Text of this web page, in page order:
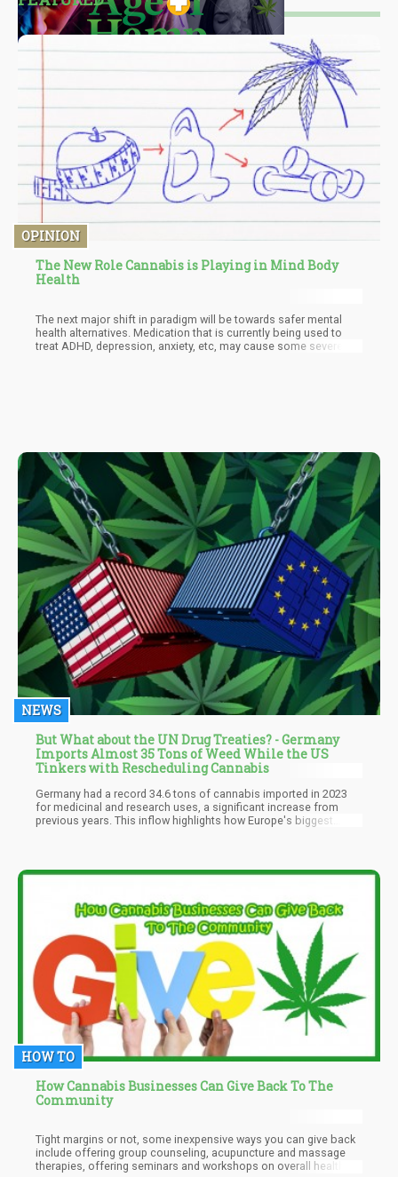
OPINION
The New Role Cannabis is Playing in Mind Body
Health
The next major shift in paradigm will be towards safer mental
health alternatives. Medication that is currently being used to
treat ADHD, depression, anxiety, etc, may cause some severe
NEWS
But What about the UN Drug Treaties? - Germany
Imports Almost 35 Tons of Weed While the US
Tinkers with Rescheduling Cannabis
Germany had a record 34.6 tons of cannabis imported in 2023
for medicinal and research uses, a significant increase from
previous years. This inflow highlights how Europe's biggest
Notwithstanding a little slowdown in growth relative to prior
critical position in molding the world's cannabis industry.
HOW TO
How Cannabis Businesses Can Give Back To The
Community
Tight margins or not, some inexpensive ways you can give back
include offering group counseling, acupuncture and massage
therapies, offering seminars and workshops on overall health